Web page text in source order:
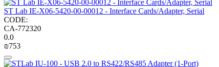
ST Lab IE-X06-5420-00-00012 - Interface Cards/Adapter, Serial
CODE:
CA-772320
0.0
₪‍753‍